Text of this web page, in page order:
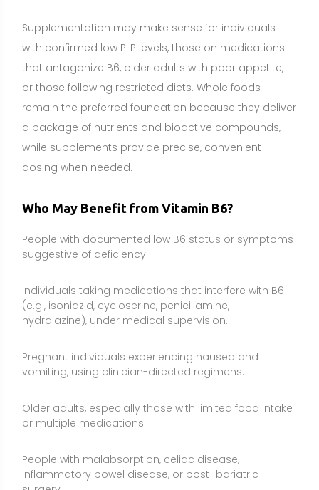
Individuals taking medications that interfere with B6
(e.g., isoniazid, cycloserine, penicillamine,
hydralazine), under medical supervision.
Pregnant individuals experiencing nausea and
vomiting, using clinician-directed regimens.
Older adults, especially those with limited food intake
inflammatory bowel disease, or post–bariatric
surgery.
Individuals with elevated homocysteine, typically in
combination with folate and B12.
intake and metabolism.
cautious, short-term trial.
Neuropathy risk at high doses: Chronic high intakes